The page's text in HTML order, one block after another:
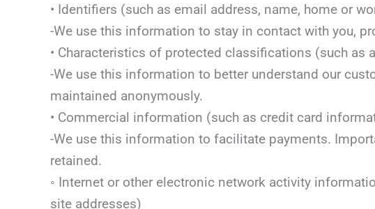
• Identifiers (such as email address, name, home or
-We use this information to stay in contact with you,
• Characteristics of protected classifications (such
-We use this information to better understand our
maintained anonymously.
• Commercial information (such as credit card
-We use this information to facilitate payments.
retained.
◦ Internet or other electronic network activity
site addresses)